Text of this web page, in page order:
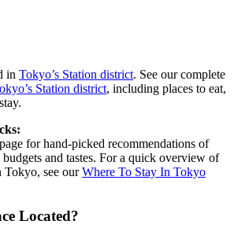
in Tokyo’s Station district. See our complete
Station district, including places to eat,
page for hand-picked recommendations of
and tastes. For a quick overview of
Tokyo, see ourWhere To Stay In Tokyo
Located?